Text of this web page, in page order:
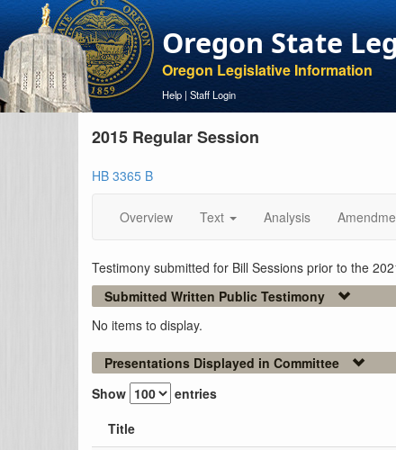
Oregon State
Oregon Legislative Information
Help | Staff Login
2015 Regular Session
HB 3365 B
Overview Text Analysis
Testimony submitted for Bill Sessions prior to the
Submitted Written Public Testimony
No items to display.
Presentations Displayed in Committee
Show
entries
Title